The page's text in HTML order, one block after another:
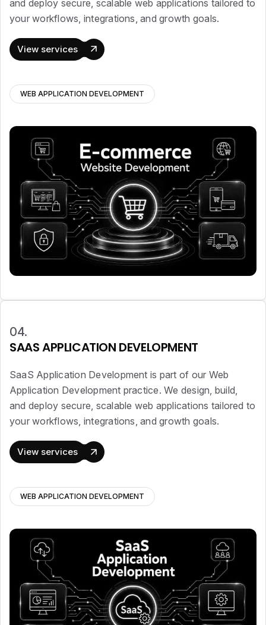
and deploy secure, scalable web applications tailored to
your workflows, integrations, and growth goals.
View services
WEB APPLICATION DEVELOPMENT
04.
SAAS APPLICATION DEVELOPMENT
SaaS Application Development is part of our Web
Application Development practice. We design, build,
and deploy secure, scalable web applications tailored to
your workflows, integrations, and growth goals.
View services
WEB APPLICATION DEVELOPMENT